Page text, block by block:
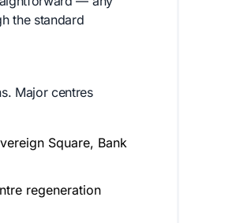
the standard
Major centres
Square, Bank
regeneration